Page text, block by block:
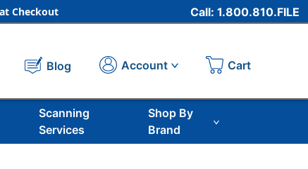
Checkout Call: 1.800.810.FILE
Blog Account Cart
Scanning
Services
Shop By
Brand